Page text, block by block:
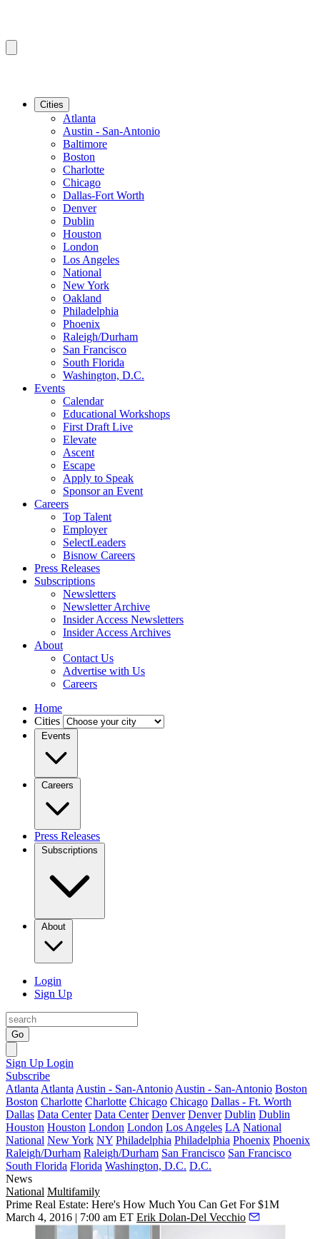
Cities
Atlanta
Austin - San-Antonio
Baltimore
Boston
Charlotte
Chicago
Dallas-Fort Worth
Denver
Dublin
Houston
London
Los Angeles
National
New York
Oakland
Philadelphia
Phoenix
Raleigh/Durham
San Francisco
South Florida
Washington, D.C.
Events
Calendar
Educational Workshops
First Draft Live
Elevate
Ascent
Escape
Apply to Speak
Sponsor an Event
Careers
Top Talent
Employer
SelectLeaders
Bisnow Careers
Press Releases
Subscriptions
Newsletters
Newsletter Archive
Insider Access Newsletters
Insider Access Archives
About
Contact Us
Advertise with Us
Careers
Home
Cities
Events
Careers
Press Releases
Subscriptions
About
Login
Sign Up
Go
Sign Up Login
Subscribe
Atlanta Atlanta Austin - San-Antonio Austin - San-Antonio Boston
Boston Charlotte Charlotte Chicago Chicago Dallas - Ft. Worth
Dallas Data Center Data Center Denver Denver Dublin Dublin
Houston Houston London London Los Angeles LA National
National New York NY Philadelphia Philadelphia Phoenix Phoenix
Raleigh/Durham Raleigh/Durham San Francisco San Francisco
South Florida Florida Washington, D.C. D.C.
News
National Multifamily
Prime Real Estate: Here's How Much You Can Get For $1M
March 4, 2016 | 7:00 am ET Erik Dolan-Del Vecchio